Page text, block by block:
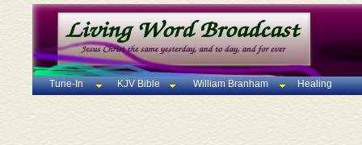
Tune-In KJV Bible William Branham Healing